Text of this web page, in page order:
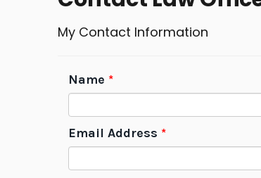
My Contact Information
Name *
Email Address *